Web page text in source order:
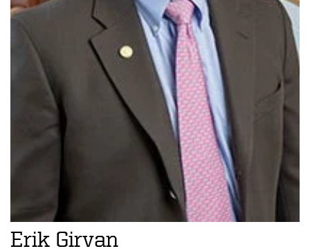
Erik Girvan